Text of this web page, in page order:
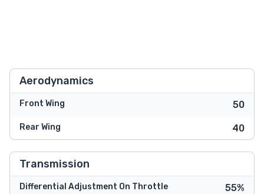
Aerodynamics
Front Wing 50
Rear Wing 40
Transmission
Differential Adjustment On Throttle 55%